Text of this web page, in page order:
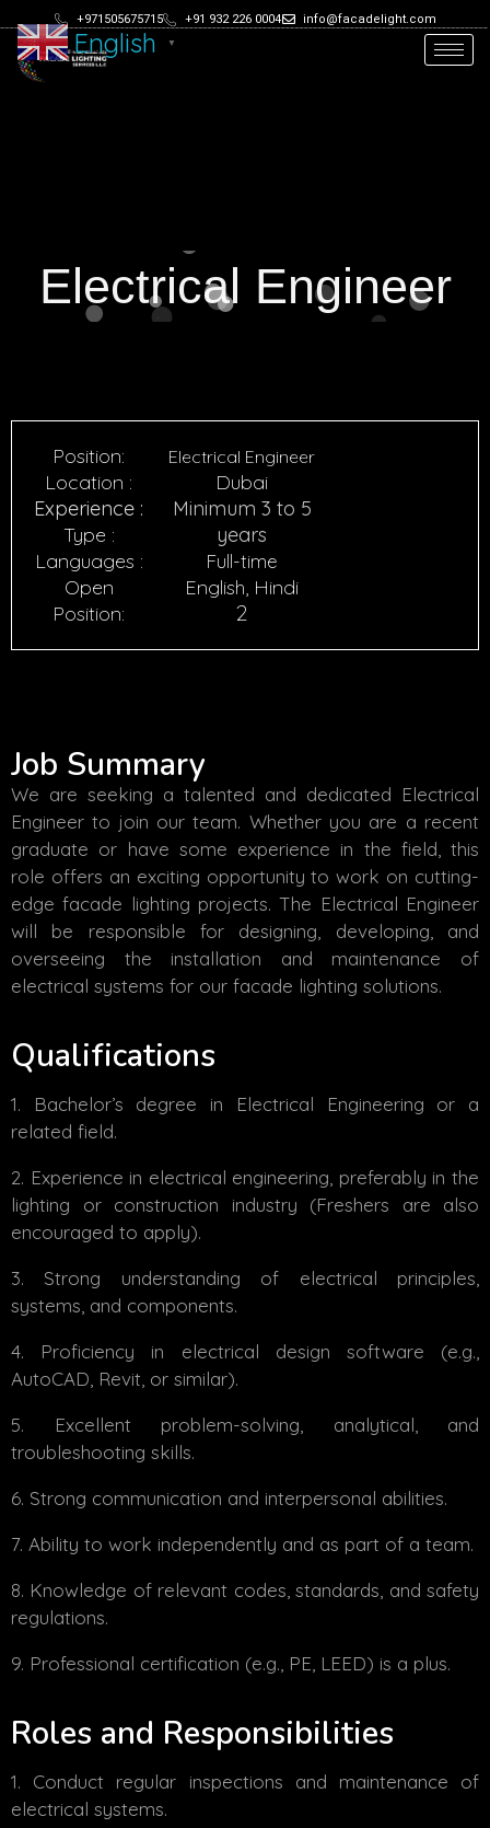
+971505675715 +91 932 226 0004 info@facadelight.com
Electrical Engineer
Position:
Location :
Experience :
Type :
Languages :
Open
Position:
Electrical Engineer
Dubai
Minimum 3 to 5
years
Full-time
English, Hindi
2
Job Summary
We are seeking a talented and dedicated Electrical
Engineer to join our team. Whether you are a recent
graduate or have some experience in the field, this
role offers an exciting opportunity to work on cutting-
edge facade lighting projects. The Electrical Engineer
will be responsible for designing, developing, and
overseeing the installation and maintenance of
electrical systems for our facade lighting solutions.
Qualifications
Bachelor’s degree in Electrical Engineering or a
related field.
Experience in electrical engineering, preferably in the
lighting or construction industry (Freshers are also
encouraged to apply).
Strong understanding of electrical principles,
systems, and components.
Proficiency in electrical design software (e.g.,
AutoCAD, Revit, or similar).
Excellent problem-solving, analytical, and
troubleshooting skills.
Strong communication and interpersonal abilities.
Ability to work independently and as part of a team.
Knowledge of relevant codes, standards, and safety
regulations.
Professional certification (e.g., PE, LEED) is a plus.
Roles and Responsibilities
Conduct regular inspections and maintenance of
electrical systems.
English ▼